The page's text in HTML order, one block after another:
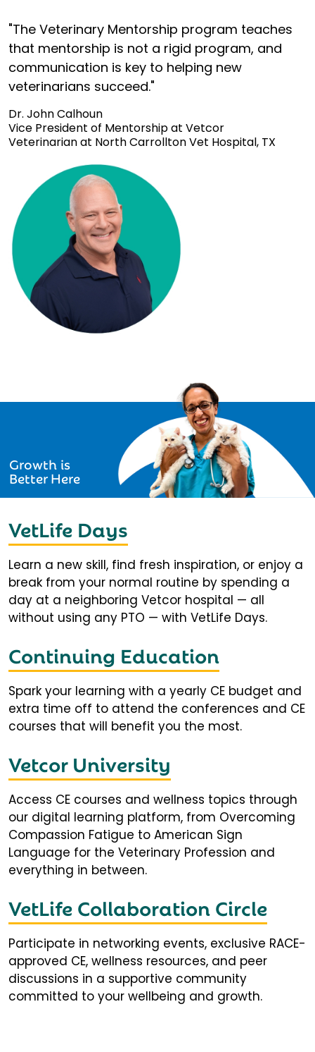
"The Veterinary Mentorship program teaches
that mentorship is not a rigid program, and
communication is key to helping new
veterinarians succeed."
Dr. John Calhoun
Vice President of Mentorship at Vetcor
Veterinarian at North Carrollton Vet Hospital, TX
Growth is
Better Here
VetLife Days
Learn a new skill, find fresh inspiration, or enjoy a
break from your normal routine by spending a
day at a neighboring Vetcor hospital — all
without using any PTO — with VetLife Days.
Continuing Education
Spark your learning with a yearly CE budget and
extra time off to attend the conferences and CE
courses that will benefit you the most.
Vetcor University
Access CE courses and wellness topics through
our digital learning platform, from Overcoming
Compassion Fatigue to American Sign
Language for the Veterinary Profession and
everything in between.
VetLife Collaboration Circle
Participate in networking events, exclusive RACE-
approved CE, wellness resources, and peer
discussions in a supportive community
committed to your wellbeing and growth.